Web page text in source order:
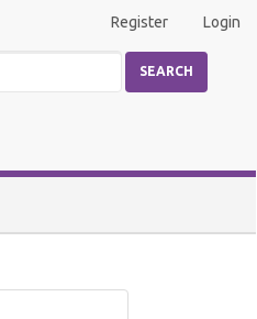
Register Login
SEARCH